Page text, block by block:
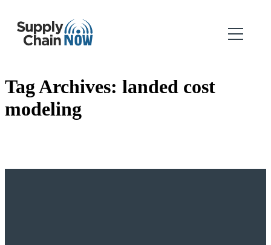
Tag Archives: landed cost
modeling